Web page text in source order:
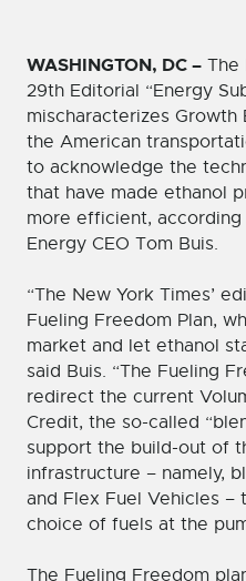
WASHINGTON, DC – The
29th Editorial “Energy
mischaracterizes Growth
the American
to acknowledge the
that have made ethanol
more efficient,
Energy CEO Tom Buis.
“The New York Times’
Fueling Freedom Plan,
market and let ethanol
said Buis. “The Fueling
redirect the current
Credit, the so-called
support the build-out of
infrastructure – namely,
and Flex Fuel Vehicles –
choice of fuels at the
The Fueling Freedom